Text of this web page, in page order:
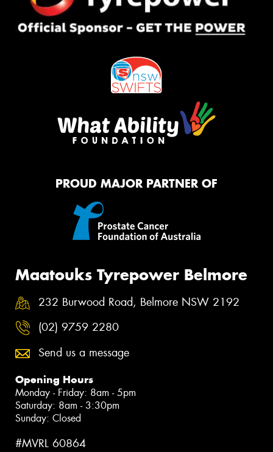
PROUD MAJOR PARTNER OF
Maatouks Tyrepower Belmore
232 Burwood Road, Belmore NSW 2192
(02) 9759 2280
Send us a message
Opening Hours
Monday - Friday: 8am - 5pm
Saturday: 8am - 3:30pm
Sunday: Closed
#MVRL 60864